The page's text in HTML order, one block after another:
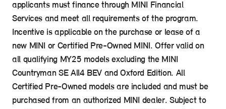
applicants must finance through MINI Financial
Services and meet all requirements of the program.
Incentive is applicable on the purchase or lease of a
new MINI or Certified Pre-Owned MINI. Offer valid on
all qualifying MY25 models excluding the MINI
Countryman SE All4 BEV and Oxford Edition. All
Certified Pre-Owned models are included and must be
purchased from an authorized MINI dealer. Subject to